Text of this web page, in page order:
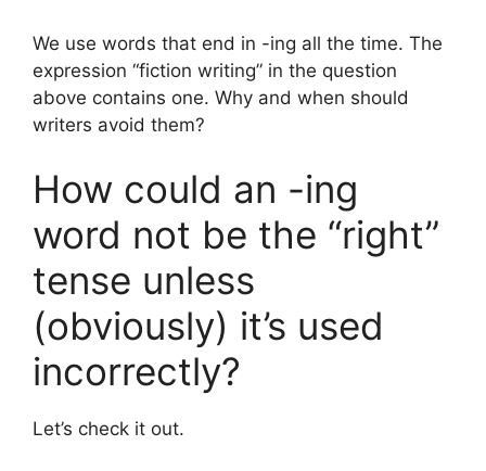
We use words that end in -ing all the time. The
expression “fiction writing” in the question
above contains one. Why and when should
writers avoid them?
How could an -ing
word not be the “right”
tense unless
(obviously) it’s used
incorrectly?
Let’s check it out.